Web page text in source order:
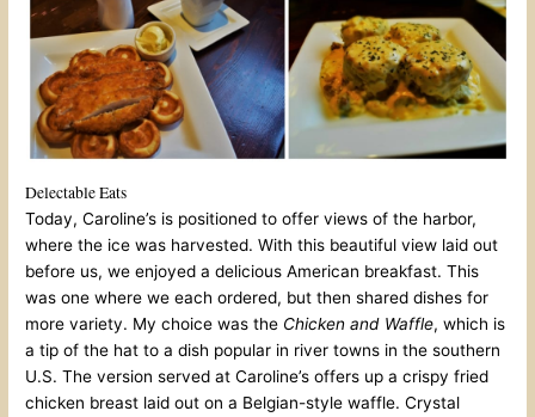
Delectable Eats
Today, Caroline’s is positioned to offer views of the harbor,
where the ice was harvested. With this beautiful view laid out
before us, we enjoyed a delicious American breakfast. This
was one where we each ordered, but then shared dishes for
more variety. My choice was the Chicken and Waffle, which is
a tip of the hat to a dish popular in river towns in the southern
U.S. The version served at Caroline’s offers up a crispy fried
chicken breast laid out on a Belgian-style waffle. Crystal